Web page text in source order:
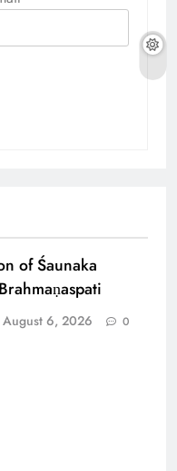
of Śaunaka
August 6, 2026 0